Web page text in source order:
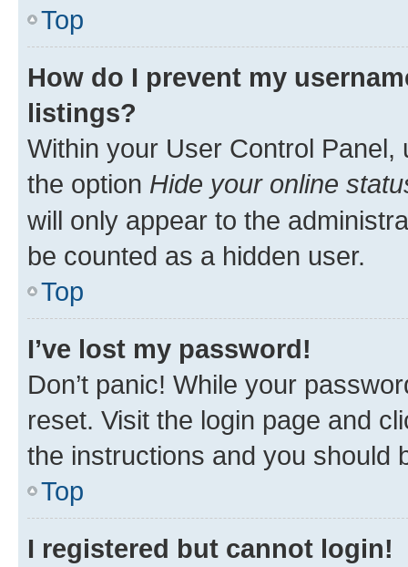
Top
How do I prevent my
listings?
Within your User Control Panel,
the option Hide your online
will only appear to the
be counted as a hidden user.
Top
I’ve lost my password!
Don’t panic! While your
reset. Visit the login page and
the instructions and you should
Top
I registered but cannot login!